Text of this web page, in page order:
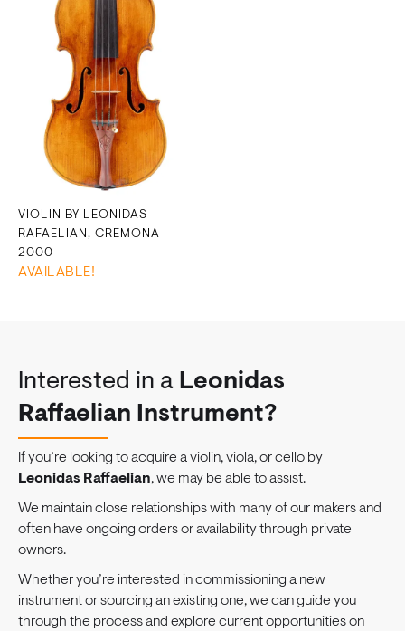
VIOLIN BY LEONIDAS
RAFAELIAN, CREMONA
2000
AVAILABLE!
Interested in a Leonidas
Raffaelian Instrument?
If you’re looking to acquire a violin, viola, or cello by
Leonidas Raffaelian, we may be able to assist.
We maintain close relationships with many of our makers and
often have ongoing orders or availability through private
owners.
Whether you’re interested in commissioning a new
instrument or sourcing an existing one, we can guide you
through the process and explore current opportunities on